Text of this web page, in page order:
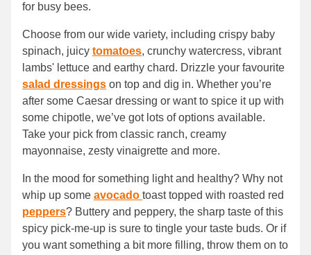
for busy bees.
Choose from our wide variety, including crispy baby
spinach, juicy tomatoes, crunchy watercress, vibrant
lambs' lettuce and earthy chard. Drizzle your favourite
salad dressings on top and dig in. Whether you’re
after some Caesar dressing or want to spice it up with
some chipotle, we’ve got lots of options available.
Take your pick from classic ranch, creamy
mayonnaise, zesty vinaigrette and more.
In the mood for something light and healthy? Why not
whip up some avocado toast topped with roasted red
peppers? Buttery and peppery, the sharp taste of this
spicy pick-me-up is sure to tingle your taste buds. Or if
you want something a bit more filling, throw them on to